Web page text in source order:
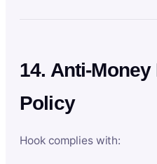
14. Anti-
Policy
Hook complies with: